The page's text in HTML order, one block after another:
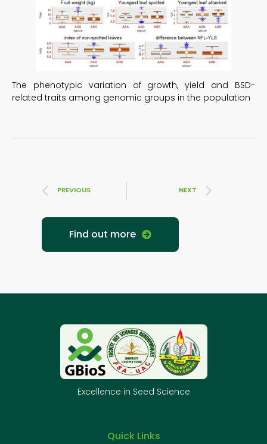
The phenotypic variation of growth, yield and BSD-
related traits among genomic groups in the population
PREVIOUS NEXT
Find out more
Excellence in Seed Science
Quick Links